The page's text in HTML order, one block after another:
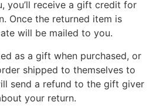
you’ll receive a gift credit for
Once the returned item is
will be mailed to you.
as a gift when purchased, or
shipped to themselves to
send a refund to the gift giver
your return.